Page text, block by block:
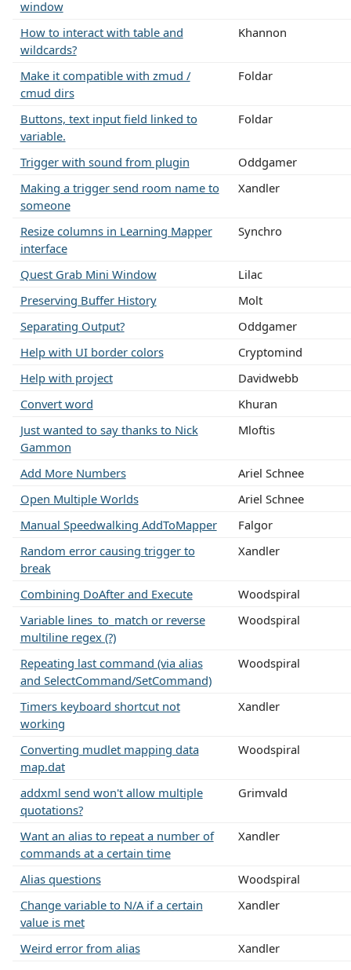
window
How to interact with table and
wildcards?
Khannon
Make it compatible with zmud /
cmud dirs
Foldar
Buttons, text input field linked to
variable.
Foldar
Trigger with sound from plugin
Oddgamer
Making a trigger send room name to
someone
Xandler
Resize columns in Learning Mapper
interface
Synchro
Quest Grab Mini Window
Lilac
Preserving Buffer History
Molt
Separating Output?
Oddgamer
Help with UI border colors
Cryptomind
Help with project
Davidwebb
Convert word
Khuran
Just wanted to say thanks to Nick
Gammon
Mloftis
Add More Numbers
Ariel Schnee
Open Multiple Worlds
Ariel Schnee
Manual Speedwalking AddToMapper
Falgor
Random error causing trigger to
break
Xandler
Combining DoAfter and Execute
Woodspiral
Variable lines_to_match or reverse
multiline regex (?)
Woodspiral
Repeating last command (via alias
and SelectCommand/SetCommand)
Woodspiral
Timers keyboard shortcut not
working
Xandler
Converting mudlet mapping data
map.dat
Woodspiral
addxml send won't allow multiple
quotations?
Grimvald
Want an alias to repeat a number of
commands at a certain time
Xandler
Alias questions
Woodspiral
Change variable to N/A if a certain
value is met
Xandler
Weird error from alias
Xandler